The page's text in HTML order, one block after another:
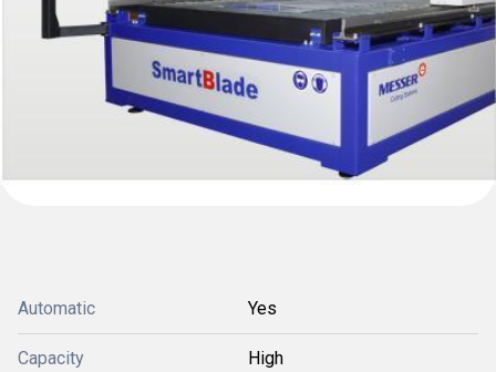
Automatic Yes
Capacity High